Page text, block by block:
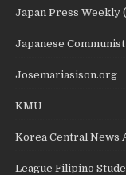
Japan Press Weekly
Japanese
Josemariasison.org
KMU
Korea Central News
League Filipino